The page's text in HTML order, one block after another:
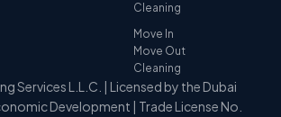
Cleaning
Move In
Move Out
Cleaning
Services L.L.C. | Licensed by the Dubai
Development | Trade License No.